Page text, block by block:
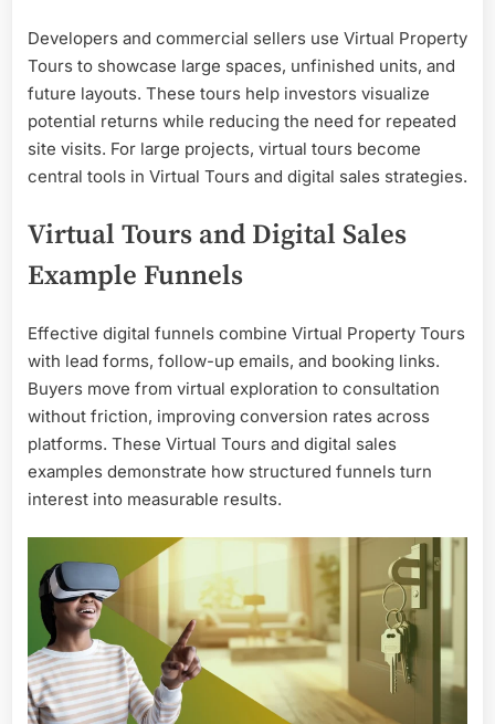
Developers and commercial sellers use Virtual Property
Tours to showcase large spaces, unfinished units, and
future layouts. These tours help investors visualize
potential returns while reducing the need for repeated
site visits. For large projects, virtual tours become
central tools in Virtual Tours and digital sales strategies.
Virtual Tours and Digital Sales
Example Funnels
Effective digital funnels combine Virtual Property Tours
with lead forms, follow-up emails, and booking links.
Buyers move from virtual exploration to consultation
without friction, improving conversion rates across
platforms. These Virtual Tours and digital sales
examples demonstrate how structured funnels turn
interest into measurable results.